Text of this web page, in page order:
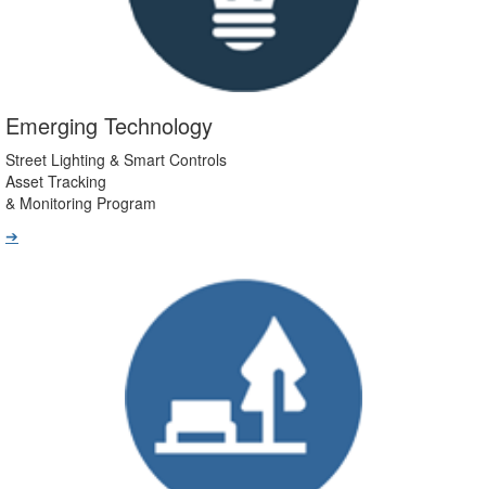
Emerging Technology
Street Lighting & Smart Controls
Asset Tracking
& Monitoring Program
➔